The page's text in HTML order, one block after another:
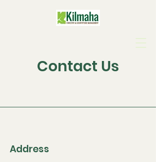
Contact Us
Address